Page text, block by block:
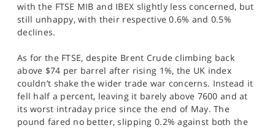
with the FTSE MIB and IBEX slightly less concerned, but
still unhappy, with their respective 0.6% and 0.5%
declines.
As for the FTSE, despite Brent Crude climbing back
above $74 per barrel after rising 1%, the UK index
couldn’t shake the wider trade war concerns. Instead it
fell half a percent, leaving it barely above 7600 and at
its worst intraday price since the end of May. The
pound fared no better, slipping 0.2% against both the